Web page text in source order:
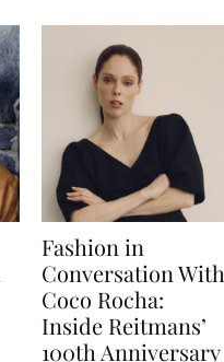
Fashion in
Conversation With
Coco Rocha:
Inside Reitmans’
100th Anniversary